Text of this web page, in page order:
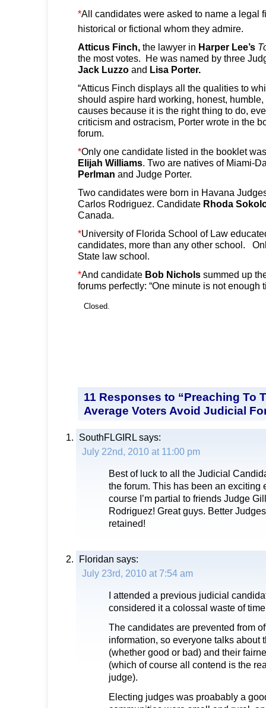
*All candidates were asked to name a legal
historical or fictional whom they admire.
Atticus Finch, the lawyer in Harper Lee’s
the most votes. He was named by three
Jack Luzzo and Lisa Porter.
“Atticus Finch displays all the qualities to
should aspire hard working, honest,
causes because it is the right thing to do,
criticism and ostracism, Porter wrote in the
forum.
*Only one candidate listed in the booklet
Elijah Williams . Two are natives of Miami-
Perlman and Judge Porter.
Two candidates were born in Havana
Carlos Rodriguez. Candidate Rhoda
Canada.
*University of Florida School of Law
candidates, more than any other school.
State law school.
*And candidate Bob Nichols summed up
forums perfectly: “One minute is not enough
Closed.
11 Responses to “Preaching To
Average Voters Avoid Judicial
SouthFLGIRL says:
July 22nd, 2010 at 11:00 pm
Best of luck to all the Judicial
the forum. This has been an exciting
course I’m partial to friends Judge
Rodriguez! Great guys. Better
retained!
Floridan says:
July 23rd, 2010 at 7:54 am
I attended a previous judicial
considered it a colossal waste of
The candidates are prevented from
information, so everyone talks about
(whether good or bad) and their
(which of course all contend is the
judge).
Electing judges was proabably a